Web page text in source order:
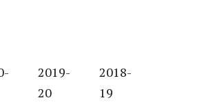
2019-
20
2018-
19